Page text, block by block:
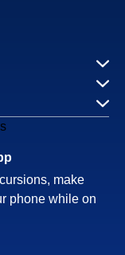
make
phone while on